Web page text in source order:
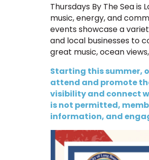
Thursdays By The Sea
music, energy, and
events showcase a
and local businesses to
great music, ocean
Starting this summer,
attend and promote
visibility and connect
is not permitted,
information, and